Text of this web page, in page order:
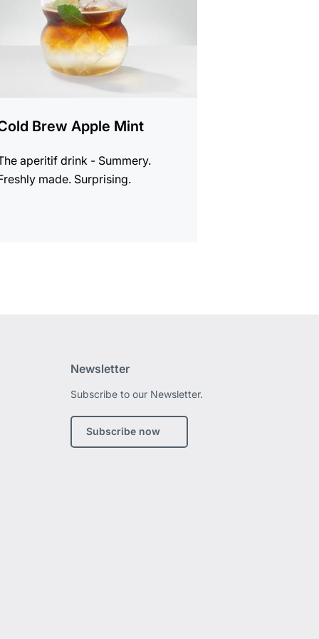
Brew Apple Mint
aperitif drink - Summery.
made. Surprising.
Newsletter
Subscribe to our Newsletter.
Subscribe now